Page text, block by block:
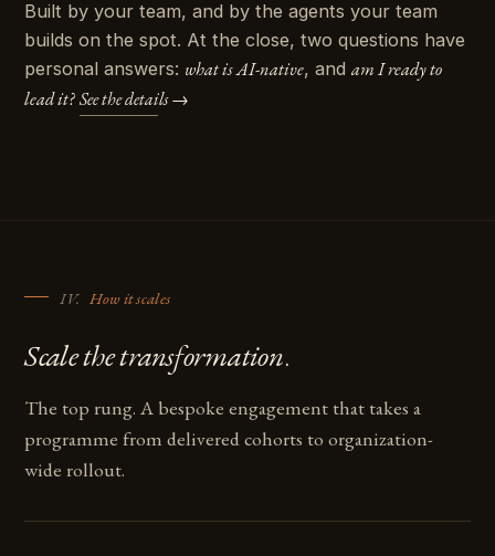
Built by your team, and by the agents your team
builds on the spot. At the close, two questions have
personal answers: what is AI-native, and am I ready to
lead it? See the details →
IV. How it scales
Scale the transformation.
The top rung. A bespoke engagement that takes a
programme from delivered cohorts to organization-
wide rollout.